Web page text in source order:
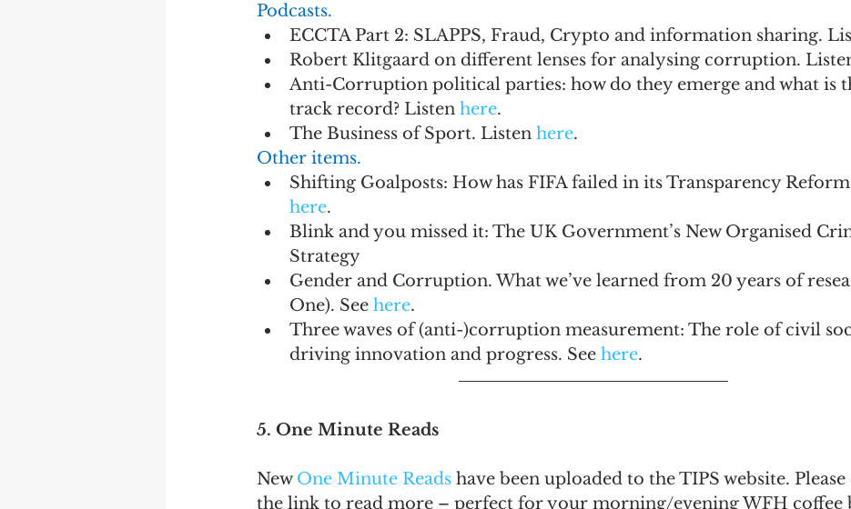
Podcasts.
ECCTA Part 2: SLAPPS, Fraud, Crypto and information sharing.
Robert Klitgaard on different lenses for analysing corruption.
Anti-Corruption political parties: how do they emerge and what is
track record? Listen here.
The Business of Sport. Listen here.
Other items.
Shifting Goalposts: How has FIFA failed in its Transparency
here.
Blink and you missed it: The UK Government’s New Organised
Strategy
Gender and Corruption. What we’ve learned from 20 years of
One). See here.
Three waves of (anti-)corruption measurement: The role of civil
driving innovation and progress. See here.
5. One Minute Reads
New One Minute Reads have been uploaded to the TIPS website.
the link to read more – perfect for your morning/evening WFH coffee